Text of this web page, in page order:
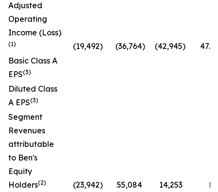
Adjusted
Operating
Income (Loss)
(1) (19,492) (36,764) (42,945) 47.0
Basic Class A
EPS(3)
Diluted Class
A EPS(3)
Segment
Revenues
attributable
to Ben's
Equity
Holders(2) (23,942) 55,084 14,253